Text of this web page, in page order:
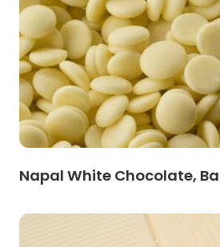
Napal White Chocolate,